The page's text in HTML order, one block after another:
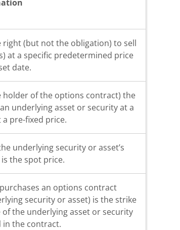
(but not the obligation) to sell
at a specific predetermined price
date.
holder of the options contract) the
underlying asset or security at a
pre-fixed price.
underlying security or asset’s
the spot price.
an options contract
security or asset) is the strike
the underlying asset or security
the contract.